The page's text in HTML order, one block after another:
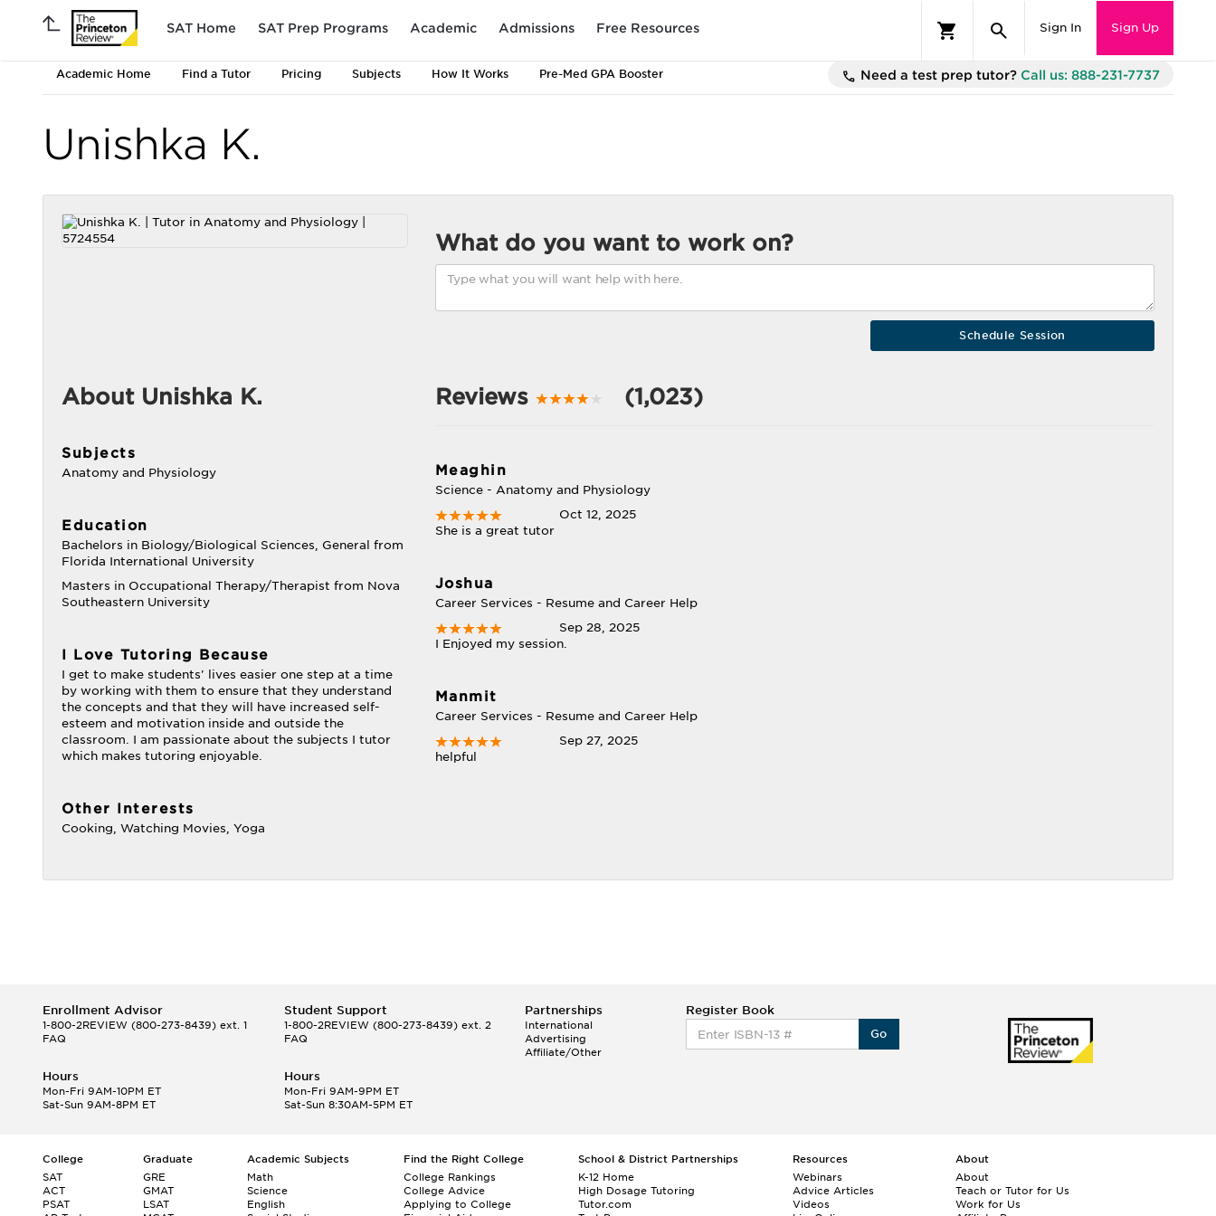
SAT Home SAT Prep Programs Academic Admissions Free Resources Sign In Sign Up
Academic Home Find a Tutor Pricing Subjects How It Works Pre-Med GPA Booster Need a test prep tutor? Call us: 888-231-7737
Unishka K.
What do you want to work on?
About Unishka K.
Subjects
Anatomy and Physiology
Education
Bachelors in Biology/Biological Sciences, General from
Florida International University
Masters in Occupational Therapy/Therapist from Nova
Southeastern University
I Love Tutoring Because
I get to make students' lives easier one step at a time
by working with them to ensure that they understand
the concepts and that they will have increased self-
esteem and motivation inside and outside the
classroom. I am passionate about the subjects I tutor
which makes tutoring enjoyable.
Other Interests
Cooking, Watching Movies, Yoga
Reviews (1,023)
Meaghin
Science - Anatomy and Physiology
Oct 12, 2025
She is a great tutor
Joshua
Career Services - Resume and Career Help
Sep 28, 2025
I Enjoyed my session.
Manmit
Career Services - Resume and Career Help
Sep 27, 2025
helpful
Enrollment Advisor
1-800-2REVIEW (800-273-8439) ext. 1
FAQ
Student Support
1-800-2REVIEW(800-273-8439) ext. 2
FAQ
Partnerships
International
Advertising
Affiliate/Other
Register Book
Go
Hours
Mon-Fri 9AM-10PM ET
Sat-Sun 9AM-8PM ET
Hours
Mon-Fri 9AM-9PM ET
Sat-Sun 8:30AM-5PM ET
College
SAT
ACT
PSAT
Graduate
GRE
GMAT
LSAT
Academic Subjects
Math
Science
English
Find the Right College
College Rankings
College Advice
Applying to College
School & District Partnerships
K-12 Home
High Dosage Tutoring
Tutor.com
Resources
Webinars
Advice Articles
Videos
About
About
Teach or Tutor for Us
Work for Us